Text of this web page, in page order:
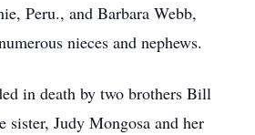
Peru., and Barbara Webb,
nieces and nephews.
in death by two brothers Bill
sister, Judy Mongosa and her